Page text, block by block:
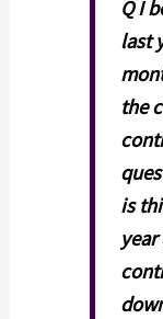
Q I
last
the
is